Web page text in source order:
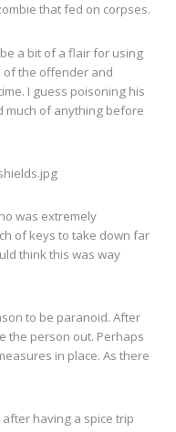
that fed on corpses.
a bit of a flair for using
of the offender and
I guess poisoning his
much of anything before
was extremely
of keys to take down far
think this was way
to be paranoid. After
the person out. Perhaps
in place. As there
having a spice trip